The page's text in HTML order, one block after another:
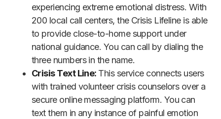
experiencing extreme emotional distress. With
200 local call centers, the Crisis Lifeline is able
to provide close-to-home support under
national guidance. You can call by dialing the
three numbers in the name.
Crisis Text Line: This service connects users
with trained volunteer crisis counselors over a
secure online messaging platform. You can
text them in any instance of painful emotion